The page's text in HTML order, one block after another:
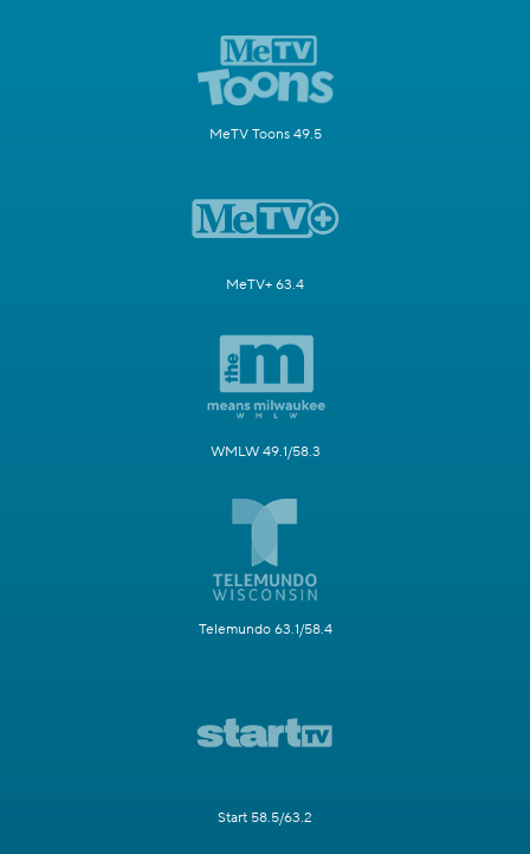
MeTV Toons 49.5
MeTV+ 63.4
WMLW 49.1/58.3
Telemundo 63.1/58.4
Start 58.5/63.2